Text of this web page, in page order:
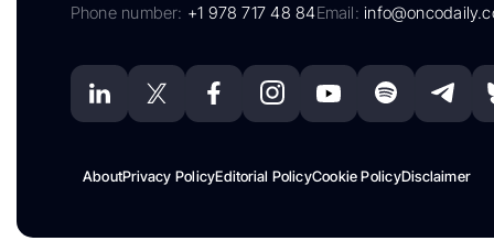
Phone number: +1 978 717 48 84Email:
AboutPrivacy PolicyEditorial PolicyCookie PolicyDisclaimer